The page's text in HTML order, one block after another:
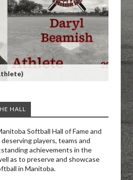
HALL
Softball Hall of Fame and
players, teams and
achievements in the
as to preserve and showcase
in Manitoba.